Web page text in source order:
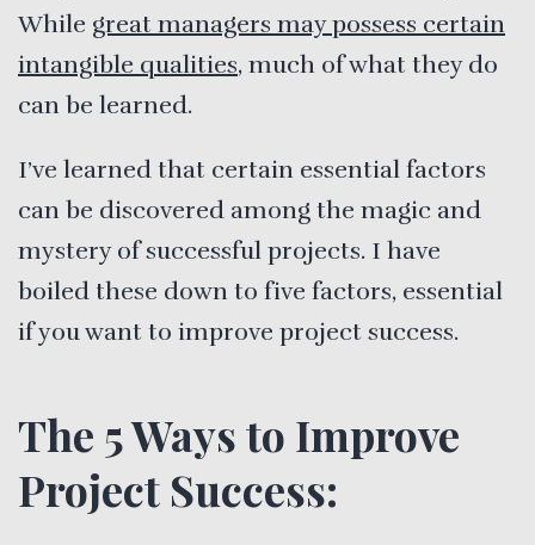
While great managers may possess certain
intangible qualities, much of what they do
can be learned.
I’ve learned that certain essential factors
can be discovered among the magic and
mystery of successful projects. I have
boiled these down to five factors, essential
if you want to improve project success.
The 5 Ways to Improve
Project Success: